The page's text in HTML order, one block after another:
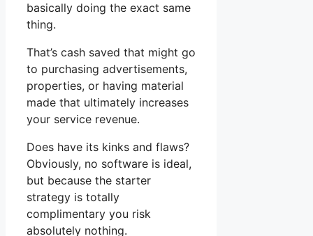
basically doing the exact same
thing.
That’s cash saved that might go
to purchasing advertisements,
properties, or having material
made that ultimately increases
your service revenue.
Does have its kinks and flaws?
Obviously, no software is ideal,
but because the starter
strategy is totally
complimentary you risk
absolutely nothing.